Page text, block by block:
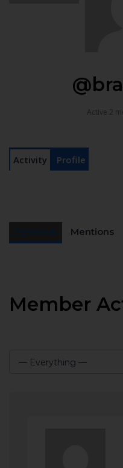
Active 2
Activity Profile
Mentions
Member
— Everything —